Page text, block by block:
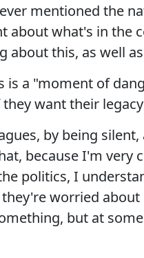
mentioned the
about what's in the
about this, as well
is a "moment of
want their
by being
because I'm very
politics, I
worried
but at